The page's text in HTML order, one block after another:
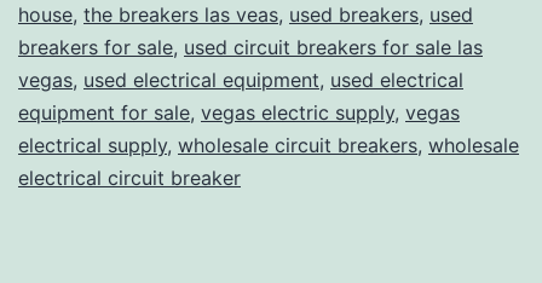
house, the breakers las veas, used breakers, used
breakers for sale, used circuit breakers for sale las
vegas, used electrical equipment, used electrical
equipment for sale, vegas electric supply, vegas
electrical supply, wholesale circuit breakers, wholesale
electrical circuit breaker